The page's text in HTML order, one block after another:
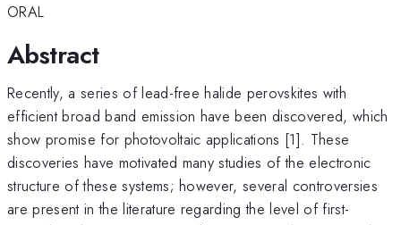
ORAL
Abstract
Recently, a series of lead-free halide perovskites with
efficient broad band emission have been discovered, which
show promise for photovoltaic applications [1]. These
discoveries have motivated many studies of the electronic
structure of these systems; however, several controversies
are present in the literature regarding the level of first-